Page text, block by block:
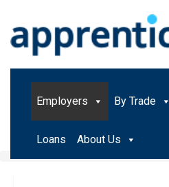
Employers By Trade
Loans About Us